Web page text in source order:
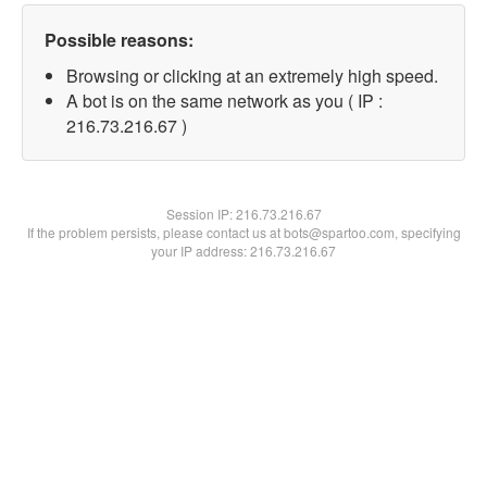
Possible reasons:
Browsing or clicking at an extremely high speed.
A bot is on the same network as you ( IP :
216.73.216.67 )
Session IP:216.73.216.67
If the problem persists, please contact us at bots@spartoo.com, specifying
your IP address: 216.73.216.67